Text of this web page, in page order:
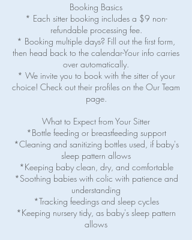
Booking Basics
* Each sitter booking includes a $9 non-
refundable processing fee.
* Booking multiple days? Fill out the first form,
then head back to the calendar-Your info carries
over automatically.
* We invite you to book with the sitter of your
choice! Check out their profiles on the Our Team
page.
What to Expect from Your Sitter
*Bottle feeding or breastfeeding support
*Cleaning and sanitizing bottles used, if baby's
sleep pattern allows
*Keeping baby clean, dry, and comfortable
*Soothing babies with colic with patience and
understanding
*Tracking feedings and sleep cycles
*Keeping nursery tidy, as baby's sleep pattern
allows